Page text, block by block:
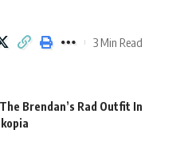
3 Min Read
Brendan’s Rad Outfit In